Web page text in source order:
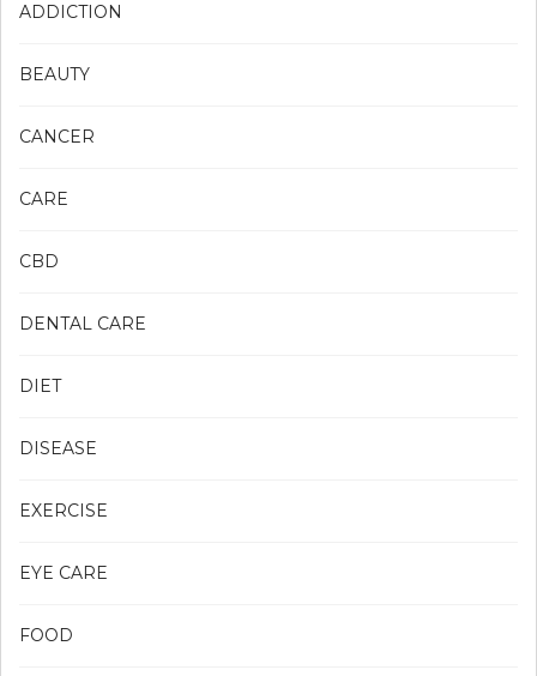
ADDICTION
BEAUTY
CANCER
CARE
CBD
DENTAL CARE
DIET
DISEASE
EXERCISE
EYE CARE
FOOD